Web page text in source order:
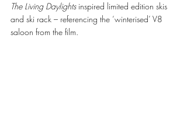
The Living Daylights inspired limited edition skis
and ski rack – referencing the ‘winterised’ V8
saloon from the film.